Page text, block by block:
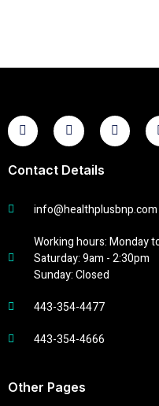
Contact Details
info@healthplusbnp.com
Working hours: Monday
Saturday: 9am - 2:30pm
Sunday: Closed
443-354-4477
443-354-4666
Other Pages